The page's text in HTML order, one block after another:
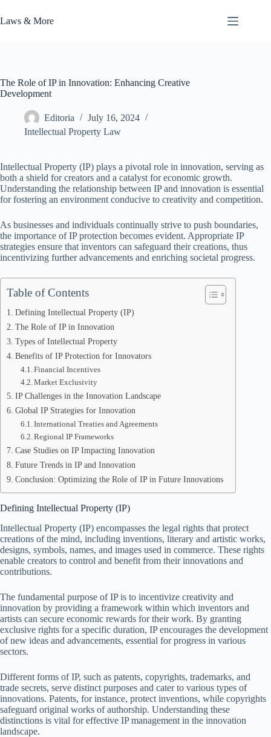
to
content
Laws & More
The Role of IP in Innovation: Enhancing Creative
Development
Editoria
July 16, 2024
Intellectual Property Law
Intellectual Property (IP) plays a pivotal role in innovation, serving as
both a shield for creators and a catalyst for economic growth.
Understanding the relationship between IP and innovation is essential
for fostering an environment conducive to creativity and competition.
As businesses and individuals continually strive to push boundaries,
the importance of IP protection becomes evident. Appropriate IP
strategies ensure that inventors can safeguard their creations, thus
incentivizing further advancements and enriching societal progress.
Table of Contents
Defining Intellectual Property (IP)
The Role of IP in Innovation
Types of Intellectual Property
Benefits of IP Protection for Innovators
Financial Incentives
Market Exclusivity
IP Challenges in the Innovation Landscape
Global IP Strategies for Innovation
International Treaties and Agreements
Regional IP Frameworks
Case Studies on IP Impacting Innovation
Future Trends in IP and Innovation
Conclusion: Optimizing the Role of IP in Future Innovations
Defining Intellectual Property (IP)
Intellectual Property (IP) encompasses the legal rights that protect
creations of the mind, including inventions, literary and artistic works,
designs, symbols, names, and images used in commerce. These rights
enable creators to control and benefit from their innovations and
contributions.
The fundamental purpose of IP is to incentivize creativity and
innovation by providing a framework within which inventors and
artists can secure economic rewards for their work. By granting
exclusive rights for a specific duration, IP encourages the development
of new ideas and advancements, essential for progress in various
sectors.
Different forms of IP, such as patents, copyrights, trademarks, and
trade secrets, serve distinct purposes and cater to various types of
innovations. Patents, for instance, protect inventions, while copyrights
safeguard original works of authorship. Understanding these
distinctions is vital for effective IP management in the innovation
landscape.